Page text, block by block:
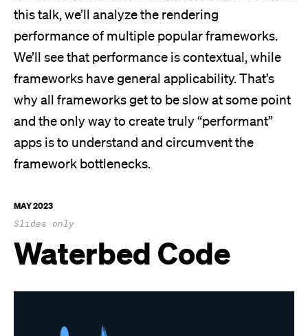
this talk, we’ll analyze the rendering
performance of multiple popular frameworks.
We’ll see that performance is contextual, while
frameworks have general applicability. That’s
why all frameworks get to be slow at some point
and the only way to create truly “performant”
apps is to understand and circumvent the
framework bottlenecks.
MAY 2023
Slides only
Waterbed Code